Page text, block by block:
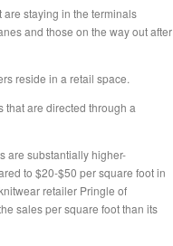
are staying in the terminals
and those on the way out after
reside in a retail space.
that are directed through a
are substantially higher-
to $20-$50 per square foot in
retailer Pringle of
sales per square foot than its